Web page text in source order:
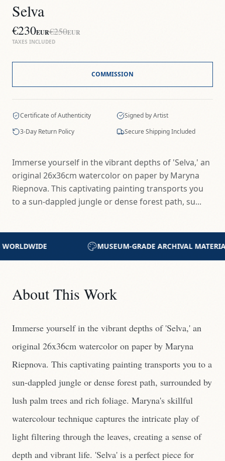
Selva
€230EUR€250EUR
TAXES INCLUDED
COMMISSION
Certificate of Authenticity
Signed by Artist
3-Day Return Policy
Secure Shipping Included
Immerse yourself in the vibrant depths of 'Selva,' an
original 26x36cm watercolor on paper by Maryna
Riepnova. This captivating painting transports you
to a sun-dappled jungle or dense forest path, su...
MATERIALS CERTIFICATE OF
About This Work
Immerse yourself in the vibrant depths of 'Selva,' an
original 26x36cm watercolor on paper by Maryna
Riepnova. This captivating painting transports you to a
sun-dappled jungle or dense forest path, surrounded by
lush palm trees and rich foliage. Maryna's skillful
watercolour technique captures the intricate play of
light filtering through the leaves, creating a sense of
depth and vibrant life. 'Selva' is a perfect piece for